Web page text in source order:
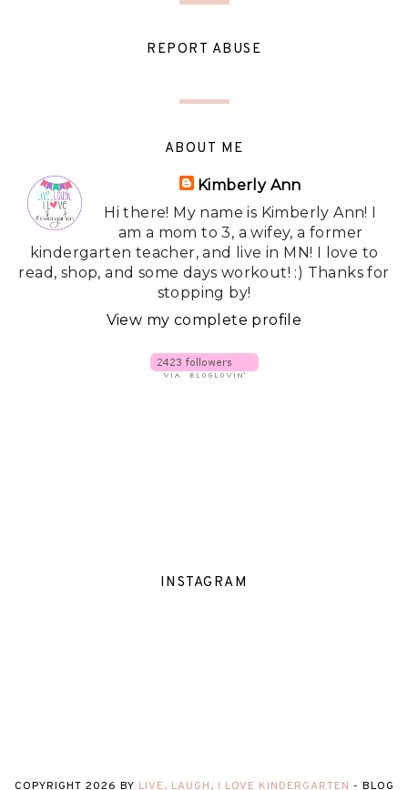
REPORT ABUSE
ABOUT ME
Kimberly Ann
Hi there! My name is Kimberly Ann! I
am a mom to 3, a wifey, a former
kindergarten teacher, and live in MN! I love to
read, shop, and some days workout! :) Thanks for
stopping by!
View my complete profile
INSTAGRAM
COPYRIGHT 2026 BY LIVE, LAUGH, I LOVE KINDERGARTEN - BLOG